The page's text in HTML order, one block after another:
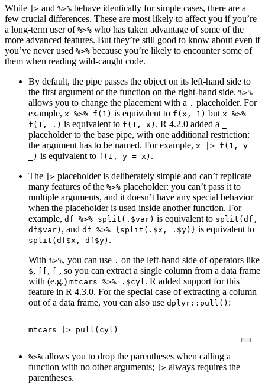
While |> and %>% behave identically for simple cases, there are a
few crucial differences. These are most likely to affect you if you’re
a long-term user of %>% who has taken advantage of some of the
more advanced features. But they’re still good to know about even if
you’ve never used %>% because you’re likely to encounter some of
them when reading wild-caught code.
By default, the pipe passes the object on its left-hand side to
the first argument of the function on the right-hand side. %>%
allows you to change the placement with a . placeholder. For
example, x %>% f(1) is equivalent to f(x, 1) but x %>%
f(1, .) is equivalent to f(1, x) . R 4.2.0 added a
placeholder to the base pipe, with one additional restriction:
the argument has to be named. For example, x |> f(1, y =
_) is equivalent to f(1, y = x) .
The
|> placeholder is deliberately simple and can’t replicate
many features of the %>% placeholder: you can’t pass it to
multiple arguments, and it doesn’t have any special behavior
when the placeholder is used inside another function. For
example, df %>% split(.$var) is equivalent to split(df,
df$var) , and df %>% {split(.$x, .$y)} is equivalent to
split(df$x, df$y) .
With %>%, you can use . on the left-hand side of operators like
$, ,
, so you can extract a single column from a data frame
with (e.g.) mtcars %>% .$cyl. R added support for this
feature in R 4.3.0. For the special case of extracting a column
out of a data frame, you can also use dplyr::pull() :
mtcars |> pull ( cyl )
%>% allows you to drop the parentheses when calling a
function with no other arguments;
|> always requires the
parentheses.